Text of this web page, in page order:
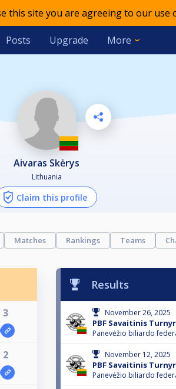
this site you are agreeing to our use
Posts Upgrade More
Aivaras Skėrys
Lithuania
Claim this profile
Matches Rankings Teams
3
2
Results
November 26, 2025
PBF Savaitinis
Panevėžio biliardo
November 12, 2025
PBF Savaitinis
Panevėžio biliardo